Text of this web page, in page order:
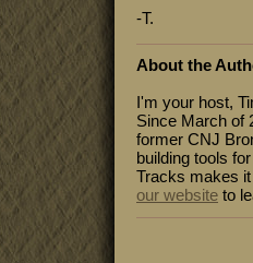
-T.
About the
I'm your host,
Since March of
former CNJ
building tools for
Tracks makes
our website to